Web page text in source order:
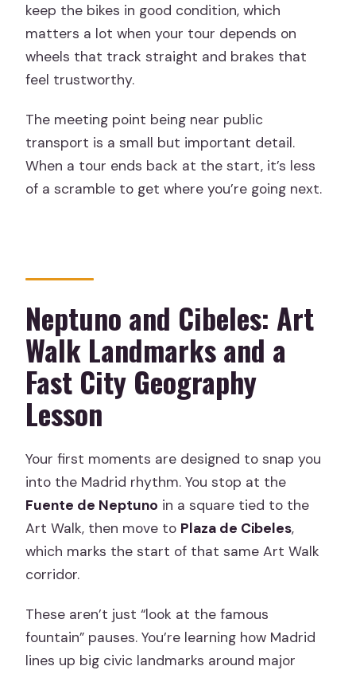
keep the bikes in good condition, which
matters a lot when your tour depends on
wheels that track straight and brakes that
feel trustworthy.
The meeting point being near public
transport is a small but important detail.
When a tour ends back at the start, it’s less
of a scramble to get where you’re going next.
Neptuno and Cibeles: Art
Walk Landmarks and a
Fast City Geography
Lesson
Your first moments are designed to snap you
into the Madrid rhythm. You stop at the
Fuente de Neptuno in a square tied to the
Art Walk, then move to Plaza de Cibeles,
which marks the start of that same Art Walk
corridor.
These aren’t just “look at the famous
fountain” pauses. You’re learning how Madrid
lines up big civic landmarks around major